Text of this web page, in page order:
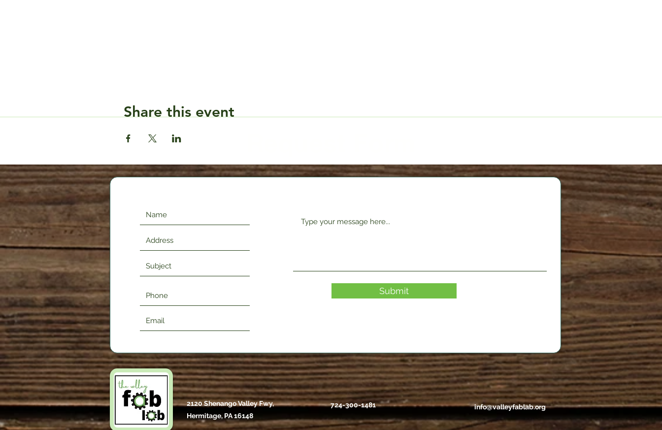
Share this event
Submit
2120 Shenango Valley Fwy,
Hermitage, PA 16148
724-300-1481 info@valleyfablab.org